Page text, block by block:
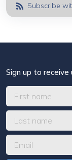
Subscribe
Sign up to receive